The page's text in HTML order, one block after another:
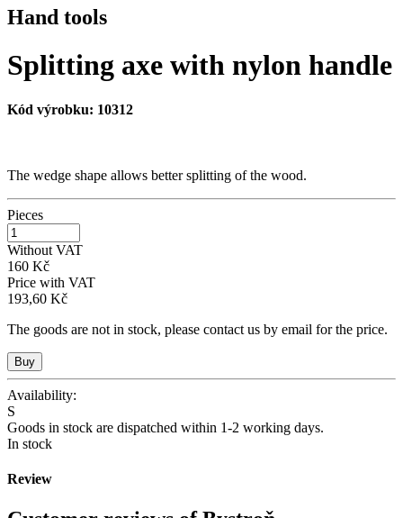
Hand tools
Splitting axe with nylon handle
Kód výrobku: 10312
The wedge shape allows better splitting of the wood.
Pieces
Without VAT
160 Kč
Price with VAT
193,60 Kč
The goods are not in stock, please contact us by email for the price.
Availability:
S
Goods in stock are dispatched within 1-2 working days.
In stock
Review